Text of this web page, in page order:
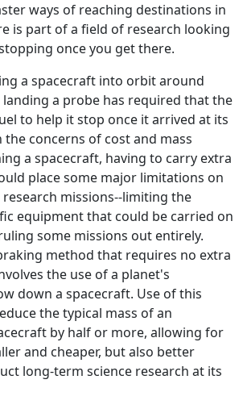
ways of reaching destinations in
is part of a field of research looking
once you get there.
a spacecraft into orbit around
a probe has required that the
to help it stop once it arrived at its
the concerns of cost and mass
a spacecraft, having to carry extra
place some major limitations on
missions--limiting the
equipment that could be carried on
some missions out entirely.
method that requires no extra
the use of a planet's
down a spacecraft. Use of this
the typical mass of an
by half or more, allowing for
and cheaper, but also better
long-term science research at its